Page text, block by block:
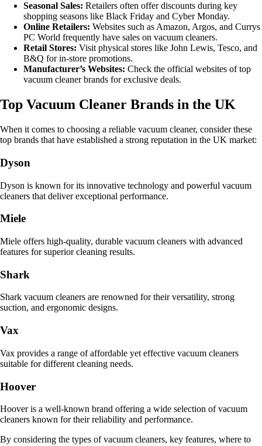
Seasonal Sales: Retailers often offer discounts during key
shopping seasons like Black Friday and Cyber Monday.
Online Retailers: Websites such as Amazon, Argos, and Currys
PC World frequently have sales on vacuum cleaners.
Retail Stores: Visit physical stores like John Lewis, Tesco, and
B&Q for in-store promotions.
Manufacturer’s Websites: Check the official websites of top
vacuum cleaner brands for exclusive deals.
Top Vacuum Cleaner Brands in the UK
When it comes to choosing a reliable vacuum cleaner, consider these
top brands that have established a strong reputation in the UK market:
Dyson
Dyson is known for its innovative technology and powerful vacuum
cleaners that deliver exceptional performance.
Miele
Miele offers high-quality, durable vacuum cleaners with advanced
features for superior cleaning results.
Shark
Shark vacuum cleaners are renowned for their versatility, strong
suction, and ergonomic designs.
Vax
Vax provides a range of affordable yet effective vacuum cleaners
suitable for different cleaning needs.
Hoover
Hoover is a well-known brand offering a wide selection of vacuum
cleaners known for their reliability and performance.
By considering the types of vacuum cleaners, key features, where to